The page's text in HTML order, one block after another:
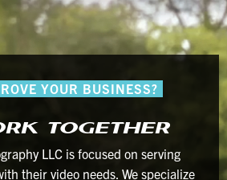
YOUR BUSINESS?
TOGETHER
LLC is focused on serving
their video needs. We specialize